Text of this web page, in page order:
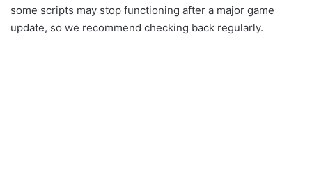
some scripts may stop functioning after a major game
update, so we recommend checking back regularly.